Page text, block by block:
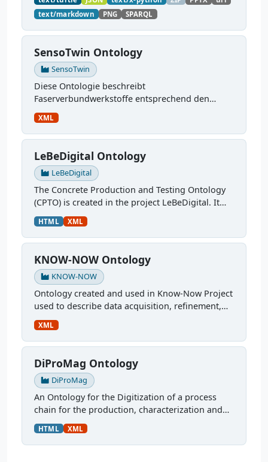
nsiletest_42CrMoS4/) Demonstration of
modelling of material charaterization
experiments with PMDco....
text/markdown
PNG SPARQL
SensoTwin Ontology
SensoTwin
Diese Ontologie beschreibt
Faserverbundwerkstoffe entsprechend den
Anforderungen im Projekt SensoTwin, sie ist
weiterhin in Entwicklung. Sie kümmert sich um:
verwendete Materialien,...
XML
LeBeDigital Ontology
LeBeDigital
The Concrete Production and Testing Ontology
(CPTO) is created in the project LeBeDigital. It
describes the production chain of concrete,
starting with the mix design through curing and
testing. It...
HTML XML
KNOW-NOW Ontology
KNOW-NOW
Ontology created and used in Know-Now Project
used to describe data acquisition, refinement,
and utilization in the development of a
multilayer ferrite inductor. More: An Automatized
Simulation...
XML
DiProMag Ontology
DiProMag
An Ontology for the Digitization of a process
chain for the production, characterization and
prototypical application of magnetocaloric
alloys. This ontology was modelled via OTTR
Templates and is...
HTML XML